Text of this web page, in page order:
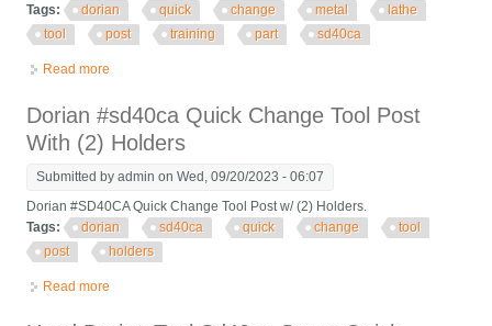
Tags:
dorian quick change metal
lathe
tool
post training part sd40ca
Read more
Dorian #sd40ca Quick Change Tool Post
With (2) Holders
Submitted byadmin on Wed, 09/20/2023 - 06:07
Dorian #SD40CA Quick Change Tool Post w/ (2) Holders.
Tags:
dorian sd40ca quick change
tool
post
holders
Read more